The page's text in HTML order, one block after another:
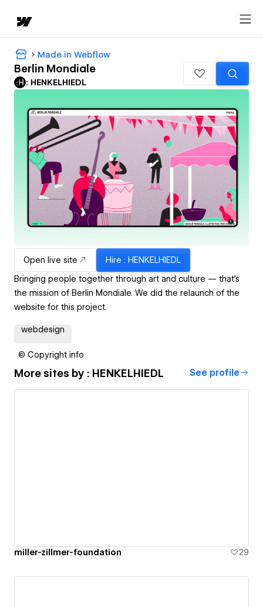
Made in Webflow
Berlin Mondiale
: HENKELHIEDL
Open live site Hire : HENKELHIEDL
Bringing people together through art and culture — that's
the mission of Berlin Mondiale. We did the relaunch of the
website for this project.
webdesign
© Copyright info
More sites by : HENKELHIEDL See profile
miller-zillmer-foundation 29